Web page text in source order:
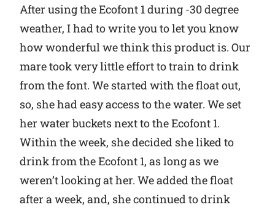
Careers
After using the Ecofont 1 during -30 degree
weather, I had to write you to let you know
how wonderful we think this product is. Our
mare took very little effort to train to drink
from the font. We started with the float out,
so, she had easy access to the water. We set
her water buckets next to the Ecofont 1.
Within the week, she decided she liked to
drink from the Ecofont 1, as long as we
weren’t looking at her. We added the float
after a week, and, she continued to drink